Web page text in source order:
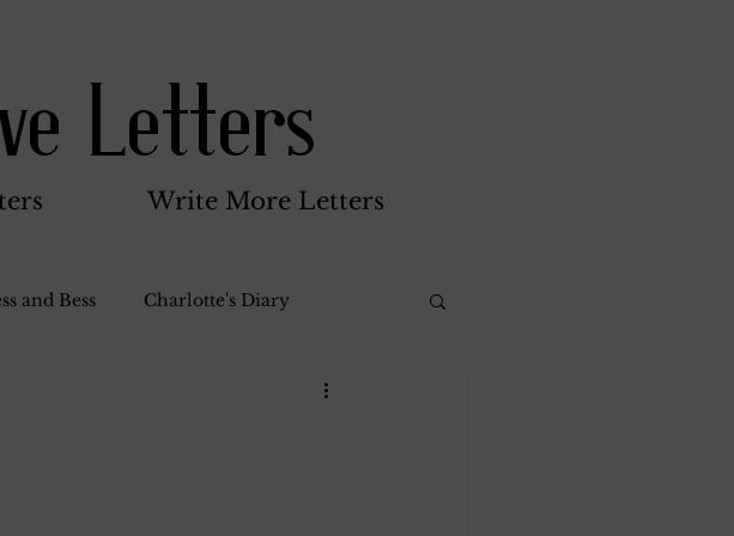
Letters
Write More Letters
and Bess Charlotte's Diary
Katherine Gay